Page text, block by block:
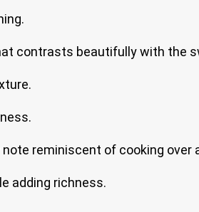
contrasts beautifully with the
reminiscent of cooking over
adding richness.